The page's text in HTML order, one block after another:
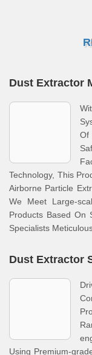
Dust Extractor
Of
Technology, This
Airborne Particle
We Meet Large-
Products Based On
Specialists
Dust Extractor
Using Premium-